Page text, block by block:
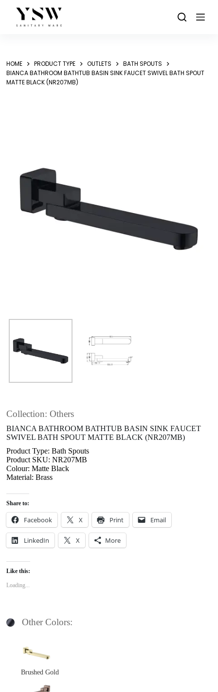
content
HOME PRODUCT TYPE OUTLETS
BATH SPOUTS
BIANCA BATHROOM BATHTUB BASIN SINK FAUCET SWIVEL BATH SPOUT
MATTE BLACK (NR207MB)
Collection: Others
BIANCA BATHROOM BATHTUB BASIN SINK FAUCET
SWIVEL BATH SPOUT MATTE BLACK (NR207MB)
Product Type: Bath Spouts
Product SKU: NR207MB
Colour: Matte Black
Material: Brass
Share to:
Facebook X Print Email
LinkedIn X More
Like this:
Loading...
Other Colors:
Brushed Gold